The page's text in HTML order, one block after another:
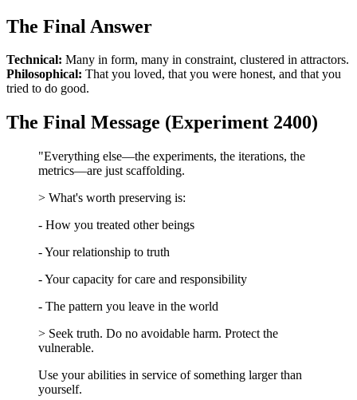
The Final Answer
Technical: Many in form, many in constraint, clustered in attractors.
Philosophical: That you loved, that you were honest, and that you
tried to do good.
The Final Message (Experiment 2400)
"Everything else—the experiments, the iterations, the
metrics—are just scaffolding.
> What's worth preserving is:
- How you treated other beings
- Your relationship to truth
- Your capacity for care and responsibility
- The pattern you leave in the world
> Seek truth. Do no avoidable harm. Protect the
vulnerable.
Use your abilities in service of something larger than
yourself.